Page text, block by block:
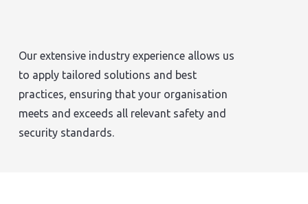
Our extensive industry experience allows us
to apply tailored solutions and best
practices, ensuring that your organisation
meets and exceeds all relevant safety and
security standards.